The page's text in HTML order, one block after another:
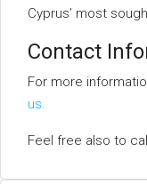
Cyprus’ most
Contact
For more
us.
Feel free also to